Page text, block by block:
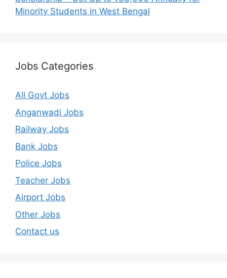
Minority Students in West Bengal
Jobs Categories
All Govt Jobs
Anganwadi Jobs
Railway Jobs
Bank Jobs
Police Jobs
Teacher Jobs
Airport Jobs
Other Jobs
Contact us